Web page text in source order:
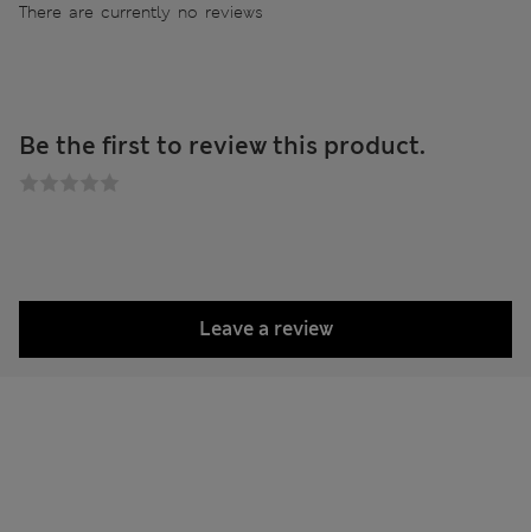
There are currently no reviews
Be the first to review this product.
Leave a review